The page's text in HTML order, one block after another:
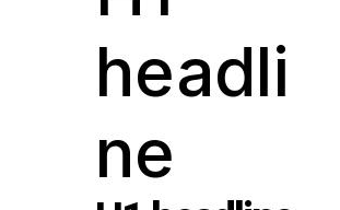
headli
ne